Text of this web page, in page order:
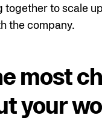
to scale
the company.
most
your